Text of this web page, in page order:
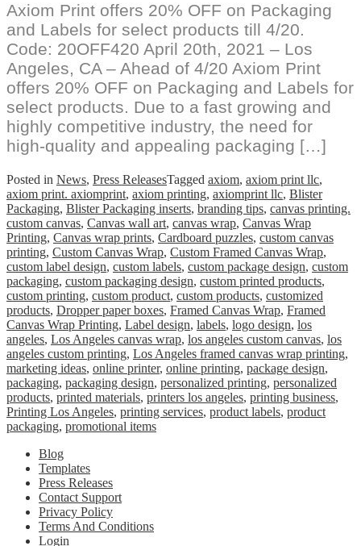
Axiom Print offers 20% OFF on Packaging
and Labels for select products till 4/20.
Code: 20OFF420 April 20th, 2021 – Los
Angeles, CA – Ahead of 4/20 Axiom Print
offers 20% OFF on Packaging and Labels for
select products. Due to a fast growing and
highly competitive industry, the need for
high-quality and appealing packaging […]
Posted in News, Press ReleasesTagged axiom, axiom print llc,
axiom print. axiomprint, axiom printing, axiomprint llc, Blister
Packaging, Blister Packaging inserts, branding tips, canvas printing.
custom canvas, Canvas wall art, canvas wrap, Canvas Wrap
Printing, Canvas wrap prints, Cardboard puzzles, custom canvas
printing, Custom Canvas Wrap, Custom Framed Canvas Wrap,
custom label design, custom labels, custom package design, custom
packaging, custom packaging design, custom printed products,
custom printing, custom product, custom products, customized
products, Dropper paper boxes, Framed Canvas Wrap, Framed
Canvas Wrap Printing, Label design, labels, logo design, los
angeles, Los Angeles canvas wrap, los angeles custom canvas, los
angeles custom printing, Los Angeles framed canvas wrap printing,
marketing ideas, online printer, online printing, package design,
packaging, packaging design, personalized printing, personalized
products, printed materials, printers los angeles, printing business,
Printing Los Angeles, printing services, product labels, product
packaging, promotional items
Blog
Templates
Press Releases
Contact Support
Privacy Policy
Terms And Conditions
Login